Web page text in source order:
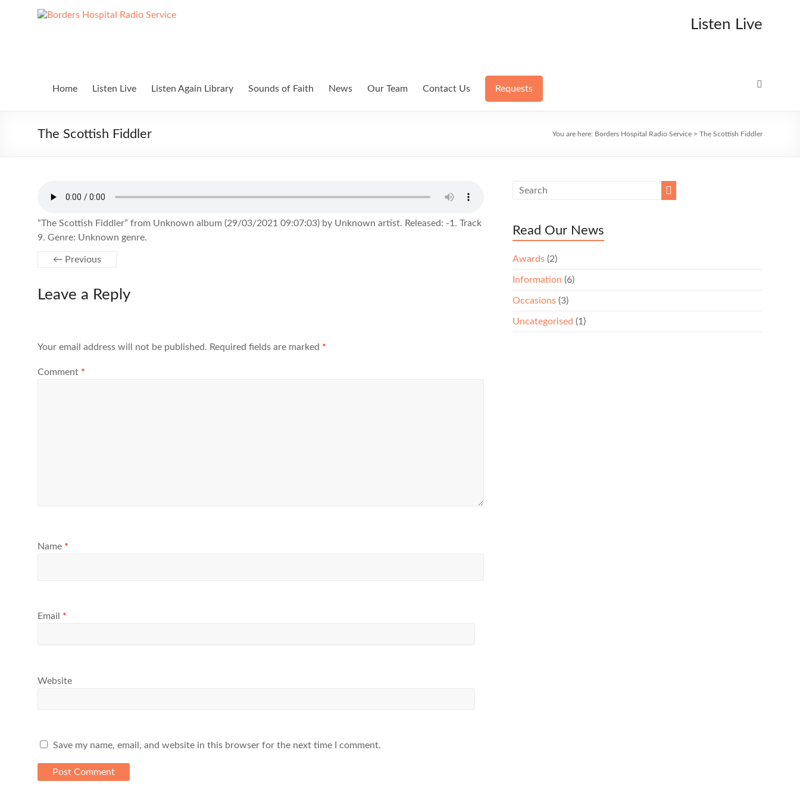
Borders
Service
Lifting
Listen Live
Home Listen Live Listen Again Library Sounds of Faith News Our Team Contact Us Requests
The Scottish Fiddler You are here: Borders Hospital Radio Service > The Scottish Fiddler
“The Scottish Fiddler” from Unknown album (29/03/2021 09:07:03) by Unknown artist. Released: -1. Track
9. Genre: Unknown genre.
← Previous
Leave a Reply
Your email address will not be published. Required fields are marked *
Comment *
Name *
Email *
Website
Save my name, email, and website in this browser for the next time I comment.
Read Our News
Awards (2)
Information (6)
Occasions (3)
Uncategorised (1)